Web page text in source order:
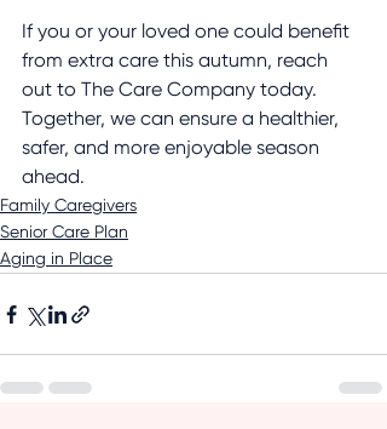
If you or your loved one could benefit
from extra care this autumn, reach
out to The Care Company today.
Together, we can ensure a healthier,
safer, and more enjoyable season
ahead.
Family Caregivers
Senior Care Plan
Aging in Place